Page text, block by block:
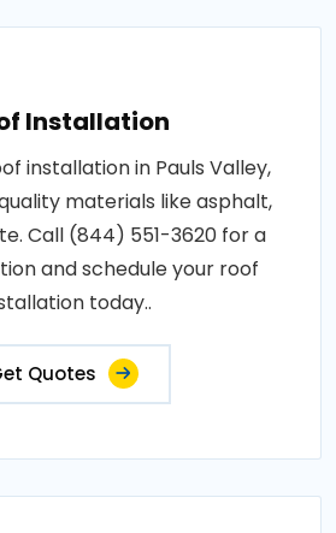
Installation
installation in Pauls Valley,
materials like asphalt,
Call (844) 551-3620 for a
and schedule your roof
today..
Quotes